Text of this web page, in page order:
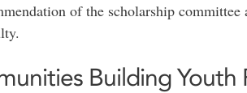
of the scholarship
Building Youth